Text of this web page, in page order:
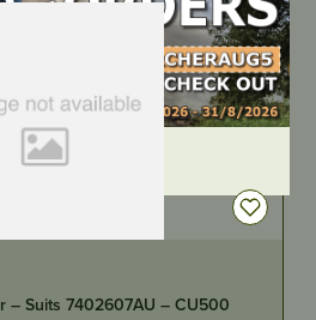
DEALER LOGIN
Left Fender I,Front Cover – Suits 7402607AU – CU500